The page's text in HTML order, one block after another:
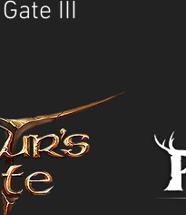
III